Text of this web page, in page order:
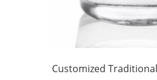
Customized